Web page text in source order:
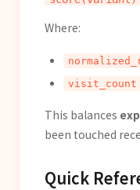
Where:
visit_count
This balances
been touched
Quick